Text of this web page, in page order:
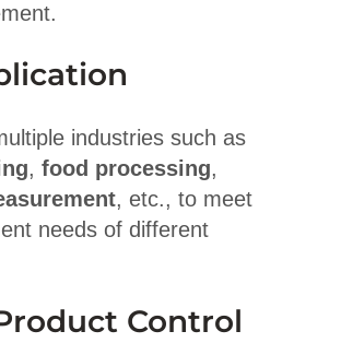
industries such as
, food processing,
, etc., to meet
needs of different
Control